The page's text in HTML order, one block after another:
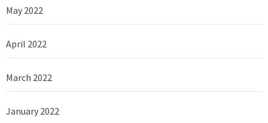
May 2022
April 2022
March 2022
January 2022